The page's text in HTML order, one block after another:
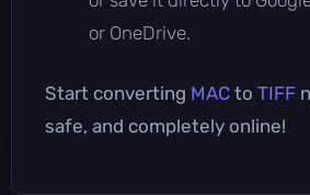
or OneDrive.
Start converting MAC to TIFF
safe, and completely online!